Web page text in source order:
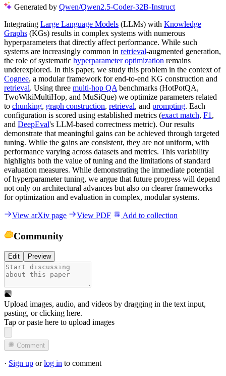
Generated by Qwen/Qwen2.5-Coder-32B-Instruct
Integrating Large Language Models (LLMs) with Knowledge
Graphs (KGs) results in complex systems with numerous
hyperparameters that directly affect performance. While such
systems are increasingly common in retrieval-augmented generation,
the role of systematic hyperparameter optimization remains
underexplored. In this paper, we study this problem in the context of
Cognee, a modular framework for end-to-end KG construction and
retrieval. Using three multi-hop QA benchmarks (HotPotQA,
TwoWikiMultiHop, and MuSiQue) we optimize parameters related
to chunking, graph construction, retrieval, and prompting. Each
configuration is scored using established metrics (exact match, F1 ,
and DeepEval's LLM-based correctness metric). Our results
demonstrate that meaningful gains can be achieved through targeted
tuning. While the gains are consistent, they are not uniform, with
performance varying across datasets and metrics. This variability
highlights both the value of tuning and the limitations of standard
evaluation measures. While demonstrating the immediate potential
of hyperparameter tuning, we argue that future progress will depend
not only on architectural advances but also on clearer frameworks
for optimization and evaluation in complex, modular systems.
View arXiv page View PDF Add to collection
Community
Edit Preview
Upload images, audio, and videos by dragging in the text input,
pasting, orclicking here.
Tap or paste here to upload images
Comment
· Sign up orlog in to comment